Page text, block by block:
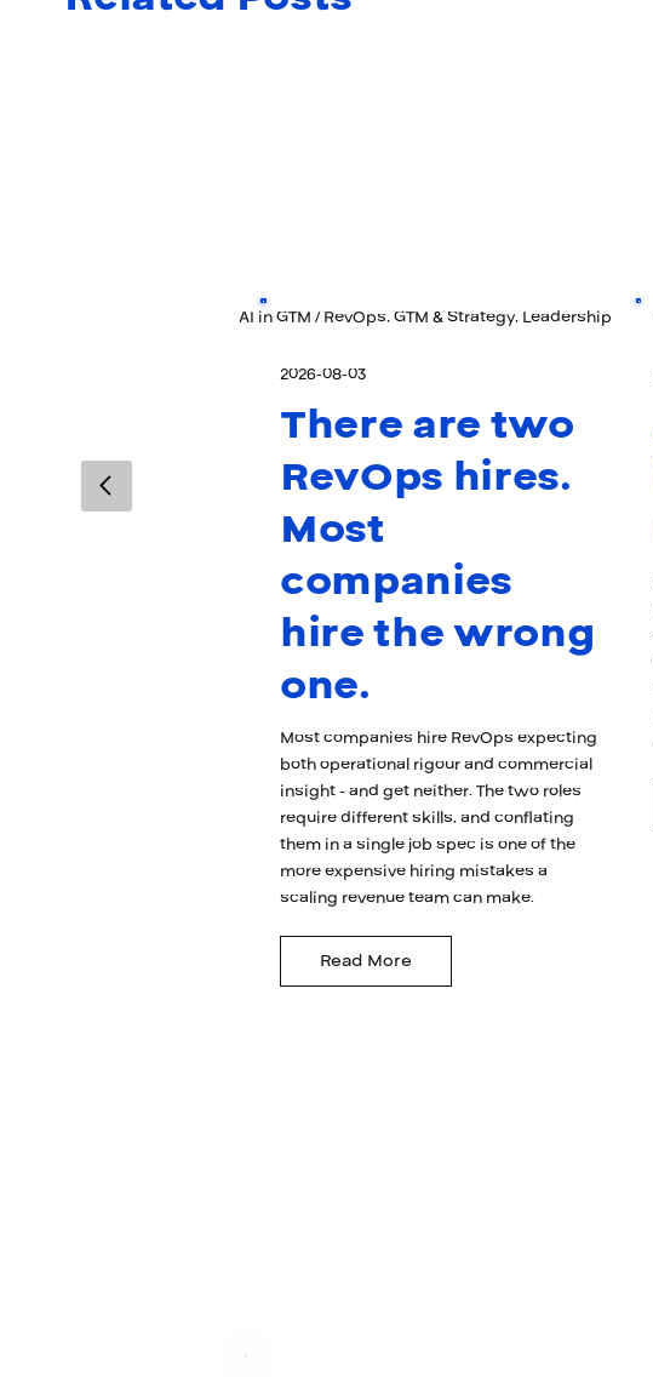
AI in GTM / RevOps, GTM & Strategy, Leadership
2026-08-03
There are two
RevOps hires.
Most
companies
hire the wrong
one.
Most companies hire RevOps expecting
both operational rigour and commercial
insight - and get neither. The two roles
require different skills, and conflating
them in a single job spec is one of the
more expensive hiring mistakes a
scaling revenue team can make.
Read More